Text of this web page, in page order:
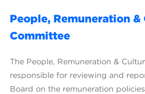
People, Remuneration &
Committee
The People, Remuneration &
responsible for reviewing and
Board on the remuneration